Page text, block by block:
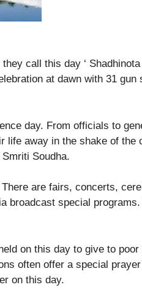
call this day ‘ Shadhinota
at dawn with 31 gun
day. From officials to
away in the shake of the
Soudha.
are fairs, concerts,
broadcast special programs.
on this day to give to poor
often offer a special
on this day.